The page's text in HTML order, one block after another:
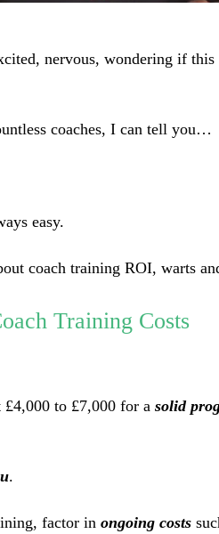
nervous, wondering if
coaches, I can tell you…
easy.
coach training ROI, warts
Training Costs
to £7,000 for a solid
.
factor in ongoing costs